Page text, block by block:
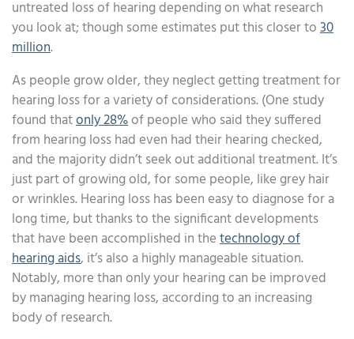
untreated loss of hearing depending on what research
you look at; though some estimates put this closer to30
million.
As people grow older, they neglect getting treatment for
hearing loss for a variety of considerations. (One study
found thatonly 28%of people who said they suffered
from hearing loss had even had their hearing checked,
and the majority didn’t seek out additional treatment. It’s
just part of growing old, for some people, like grey hair
or wrinkles. Hearing loss has been easy to diagnose for a
long time, but thanks to the significant developments
that have been accomplished in thetechnology of
hearing aids, it’s also a highly manageable situation.
Notably, more than only your hearing can be improved
by managing hearing loss, according to an increasing
body of research.